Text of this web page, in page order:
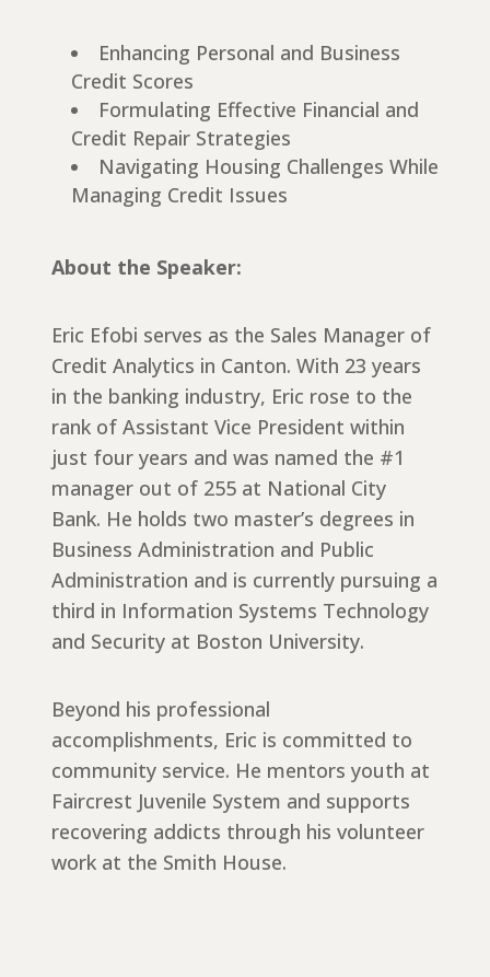
Enhancing Personal and Business
Credit Scores
Formulating Effective Financial and
Credit Repair Strategies
Navigating Housing Challenges While
Managing Credit Issues
About the Speaker:
Eric Efobi serves as the Sales Manager of
Credit Analytics in Canton. With 23 years
in the banking industry, Eric rose to the
rank of Assistant Vice President within
just four years and was named the #1
manager out of 255 at National City
Bank. He holds two master’s degrees in
Business Administration and Public
Administration and is currently pursuing a
third in Information Systems Technology
and Security at Boston University.
Beyond his professional
accomplishments, Eric is committed to
community service. He mentors youth at
Faircrest Juvenile System and supports
recovering addicts through his volunteer
work at the Smith House.